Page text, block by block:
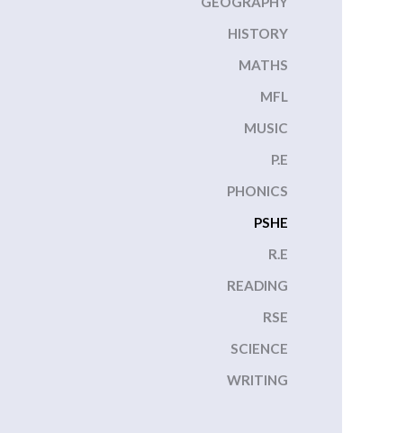
HISTORY
MATHS
MFL
MUSIC
P.E
PHONICS
PSHE
R.E
READING
RSE
SCIENCE
WRITING